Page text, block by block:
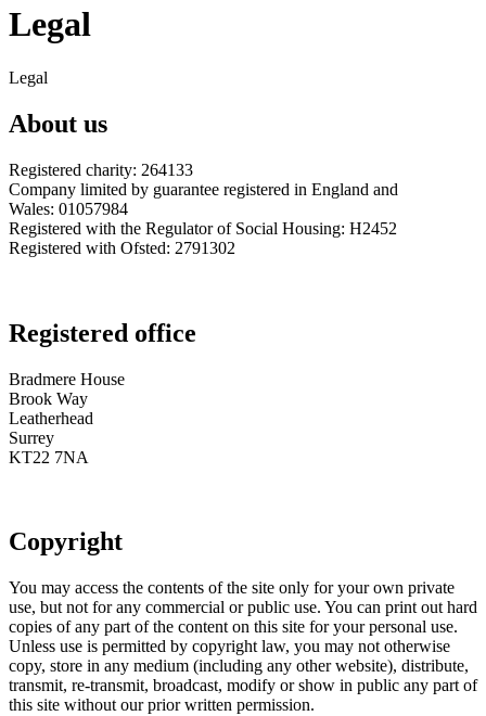
Legal
Legal
About us
Registered charity: 264133
Company limited by guarantee registered in England and
Wales: 01057984
Registered with the Regulator of Social Housing: H2452
Registered with Ofsted: 2791302
Registered office
Bradmere House
Brook Way
Leatherhead
Surrey
KT22 7NA
Copyright
You may access the contents of the site only for your own private
use, but not for any commercial or public use. You can print out hard
copies of any part of the content on this site for your personal use.
Unless use is permitted by copyright law, you may not otherwise
copy, store in any medium (including any other website), distribute,
transmit, re-transmit, broadcast, modify or show in public any part of
this site without our prior written permission.